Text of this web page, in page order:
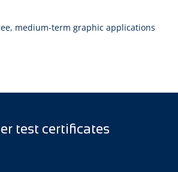
medium-term graphic applications
test certificates